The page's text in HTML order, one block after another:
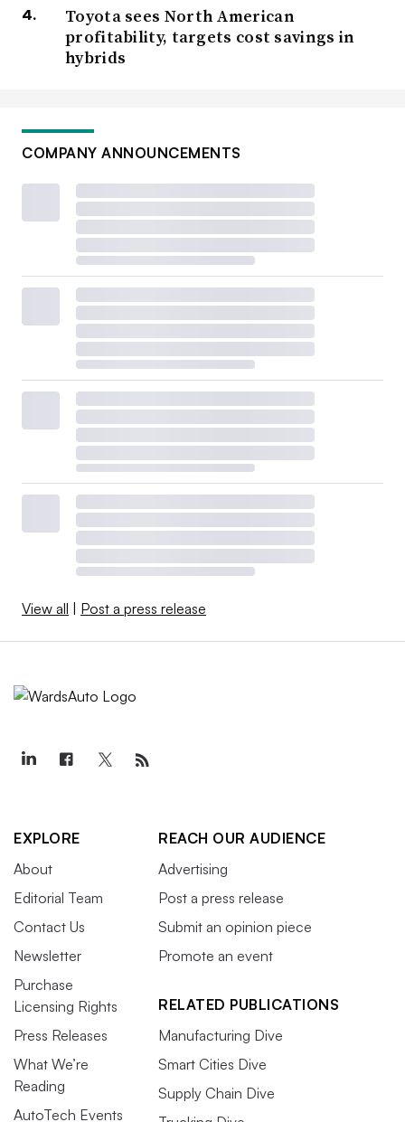
Toyota sees North American
profitability, targets cost savings in
hybrids
COMPANY ANNOUNCEMENTS
View all | Post a press release
EXPLORE
About
Editorial Team
Contact Us
Newsletter
Purchase
Licensing Rights
Press Releases
What We’re
Reading
AutoTech Events
REACH OUR AUDIENCE
Advertising
Post a press release
Submit an opinion piece
Promote an event
RELATED PUBLICATIONS
Manufacturing Dive
Smart Cities Dive
Supply Chain Dive